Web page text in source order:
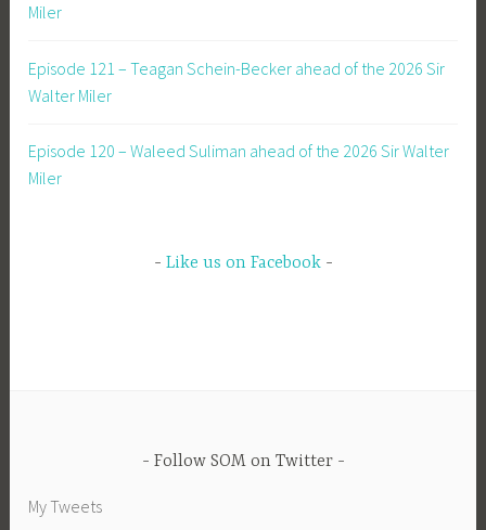
Miler
Episode 121 – Teagan Schein-Becker ahead of the 2026 Sir
Walter Miler
Episode 120 – Waleed Suliman ahead of the 2026 Sir Walter
Miler
Like us on Facebook
Follow SOM on Twitter
My Tweets